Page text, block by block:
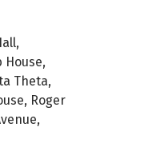
House,
Theta,
Roger